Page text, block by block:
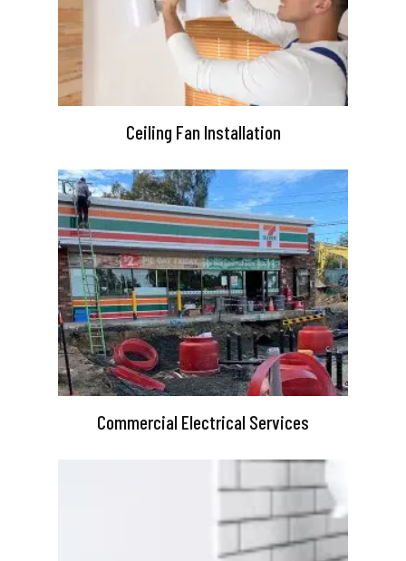
Ceiling Fan Installation
Commercial Electrical Services